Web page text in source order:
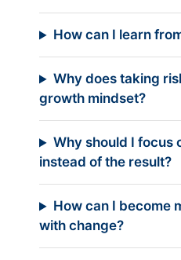
How can I learn
Why does taking
growth mindset?
Why should I focus
instead of the result?
How can I become
with change?